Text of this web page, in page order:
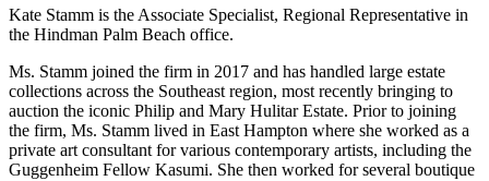
Kate Stamm is the Associate Specialist, Regional Representative in
the Hindman Palm Beach office.
Ms. Stamm joined the firm in 2017 and has handled large estate
collections across the Southeast region, most recently bringing to
auction the iconic Philip and Mary Hulitar Estate. Prior to joining
the firm, Ms. Stamm lived in East Hampton where she worked as a
private art consultant for various contemporary artists, including the
Guggenheim Fellow Kasumi. She then worked for several boutique